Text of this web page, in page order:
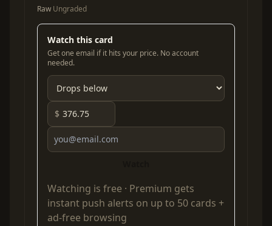
Raw Ungraded
Watch this card
Get one email if it hits your price. No account
needed.
$
Watching is free · Premium gets
instant push alerts on up to 50 cards +
ad-free browsing